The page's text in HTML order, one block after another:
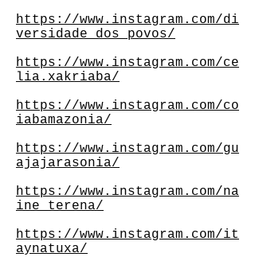
https://www.instagram.com/di
versidade_dos_povos/
https://www.instagram.com/ce
lia.xakriaba/
https://www.instagram.com/co
iabamazonia/
https://www.instagram.com/gu
ajajarasonia/
https://www.instagram.com/na
ine_terena/
https://www.instagram.com/it
aynatuxa/